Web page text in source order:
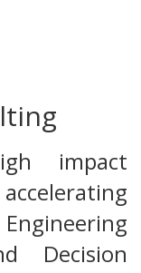
impact
Decision